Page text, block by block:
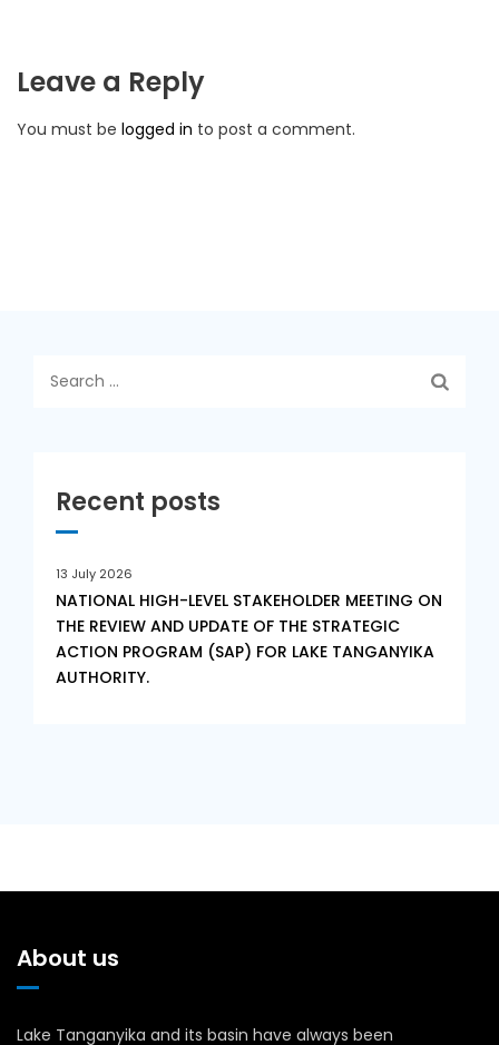
Leave a Reply
You must be logged in to post a comment.
Recent posts
13 July 2026
NATIONAL HIGH-LEVEL STAKEHOLDER MEETING ON
THE REVIEW AND UPDATE OF THE STRATEGIC
ACTION PROGRAM (SAP) FOR LAKE TANGANYIKA
AUTHORITY.
About us
Lake Tanganyika and its basin have always been